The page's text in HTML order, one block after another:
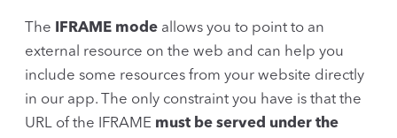
The IFRAME mode allows you to point to an
external resource on the web and can help you
include some resources from your website directly
in our app. The only constraint you have is that the
URL of the IFRAME must be served under the